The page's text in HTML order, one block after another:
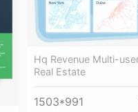
Hq Revenue Multi-
Real Estate
1503*991